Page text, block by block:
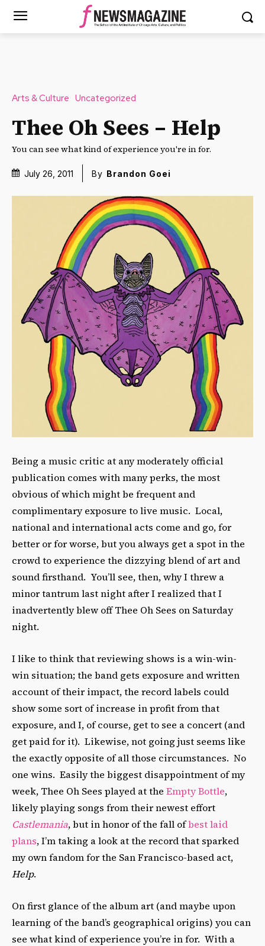
Arts & Culture Uncategorized
Thee Oh Sees – Help
You can see what kind of experience you're in for.
July 26, 2011 By Brandon Goei
Being a music critic at any moderately official
publication comes with many perks, the most
obvious of which might be frequent and
complimentary exposure to live music. Local,
national and international acts come and go, for
better or for worse, but you always get a spot in the
crowd to experience the dizzying blend of art and
sound firsthand. You’ll see, then, why I threw a
minor tantrum last night after I realized that I
inadvertently blew off Thee Oh Sees on Saturday
night.
I like to think that reviewing shows is a win-win-
win situation; the band gets exposure and written
account of their impact, the record labels could
show some sort of increase in profit from that
exposure, and I, of course, get to see a concert (and
get paid for it). Likewise, not going just seems like
the exactly opposite of all those circumstances. No
one wins. Easily the biggest disappointment of my
week, Thee Oh Sees played at the Empty Bottle,
likely playing songs from their newest effort
Castlemania, but in honor of the fall ofbest laid
plans, I’m taking a look at the record that sparked
my own fandom for the San Francisco-based act,
Help.
On first glance of the album art (and maybe upon
learning of the band’s geographical origins) you can
see what kind of experience you’re in for. With a